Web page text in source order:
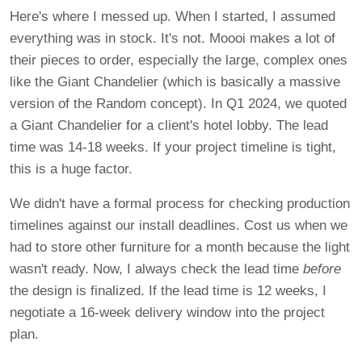
Here's where I messed up. When I started, I assumed
everything was in stock. It's not. Moooi makes a lot of
their pieces to order, especially the large, complex ones
like the Giant Chandelier (which is basically a massive
version of the Random concept). In Q1 2024, we quoted
a Giant Chandelier for a client's hotel lobby. The lead
time was 14-18 weeks. If your project timeline is tight,
this is a huge factor.
We didn't have a formal process for checking production
timelines against our install deadlines. Cost us when we
had to store other furniture for a month because the light
wasn't ready. Now, I always check the lead time before
the design is finalized. If the lead time is 12 weeks, I
negotiate a 16-week delivery window into the project
plan.